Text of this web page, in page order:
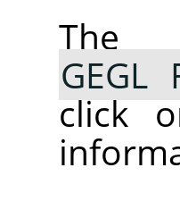
The
GEGL
click